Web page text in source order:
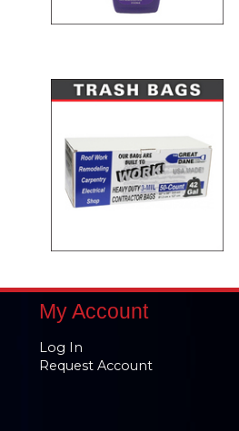
My Account
Log In
Request Account